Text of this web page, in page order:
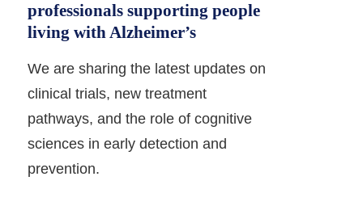
professionals supporting people
living with Alzheimer’s
We are sharing the latest updates on
clinical trials, new treatment
pathways, and the role of cognitive
sciences in early detection and
prevention.